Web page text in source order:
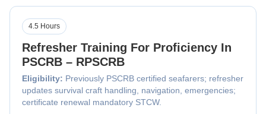
Refresher Training For Proficiency In
PSCRB – RPSCRB
Eligibility: Previously PSCRB certified seafarers; refresher
updates survival craft handling, navigation, emergencies;
certificate renewal mandatory STCW.
4.5 Hours